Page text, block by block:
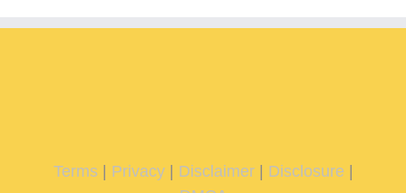
Terms| Privacy| Disclaimer| Disclosure